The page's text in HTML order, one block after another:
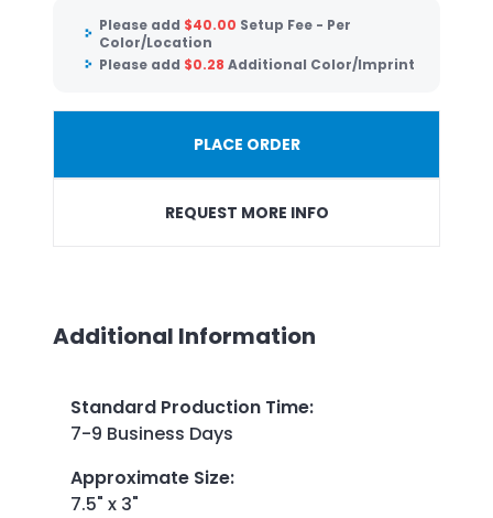
Please add $40.00 Setup Fee - Per
Color/Location
Please add $0.28 Additional Color/Imprint
PLACE ORDER
REQUEST MORE INFO
Additional Information
Standard Production Time:
7-9 Business Days
Approximate Size:
7.5" x 3"